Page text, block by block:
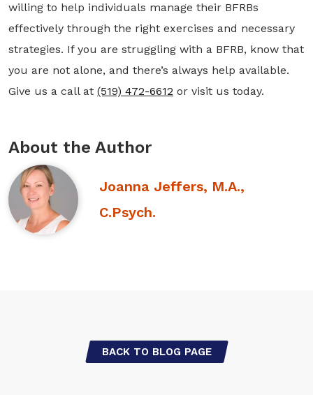
willing to help individuals manage their BFRBs
effectively through the right exercises and necessary
strategies. If you are struggling with a BFRB, know that
you are not alone, and there’s always help available.
Give us a call at (519) 472-6612 or visit us today.
About the Author
Joanna Jeffers, M.A.,
C.Psych.
BACK TO BLOG PAGE